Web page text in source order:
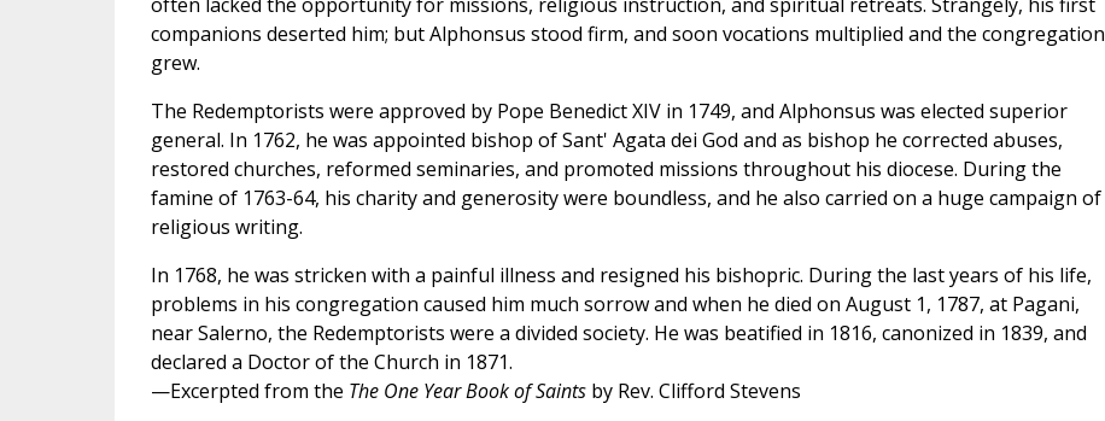
companions deserted him; but Alphonsus stood firm, and soon vocations multiplied and the congregation
grew.
The Redemptorists were approved by Pope Benedict XIV in 1749, and Alphonsus was elected superior
general. In 1762, he was appointed bishop of Sant' Agata dei God and as bishop he corrected abuses,
restored churches, reformed seminaries, and promoted missions throughout his diocese. During the
famine of 1763-64, his charity and generosity were boundless, and he also carried on a huge campaign of
religious writing.
In 1768, he was stricken with a painful illness and resigned his bishopric. During the last years of his life,
problems in his congregation caused him much sorrow and when he died on August 1, 1787, at Pagani,
near Salerno, the Redemptorists were a divided society. He was beatified in 1816, canonized in 1839, and
declared a Doctor of the Church in 1871.
—Excerpted from the The One Year Book of Saintsby Rev. Clifford Stevens